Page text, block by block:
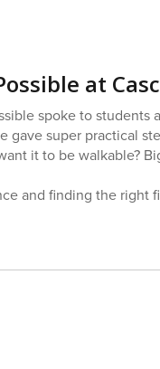
at
spoke to
gave super practical
it to be walkable?
and finding the right